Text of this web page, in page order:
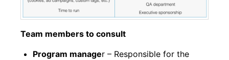
Team members to consult
Program manager – Responsible for the